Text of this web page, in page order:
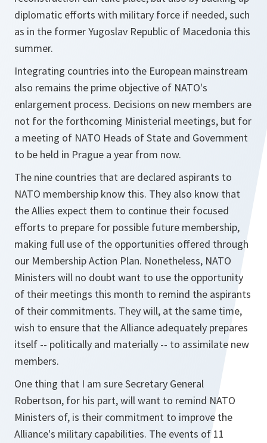
diplomatic efforts with military force if needed, such
as in the former Yugoslav Republic of Macedonia this
summer.
Integrating countries into the European mainstream
also remains the prime objective of NATO's
enlargement process. Decisions on new members are
not for the forthcoming Ministerial meetings, but for
a meeting of NATO Heads of State and Government
to be held in Prague a year from now.
The nine countries that are declared aspirants to
NATO membership know this. They also know that
the Allies expect them to continue their focused
efforts to prepare for possible future membership,
making full use of the opportunities offered through
our Membership Action Plan. Nonetheless, NATO
Ministers will no doubt want to use the opportunity
of their meetings this month to remind the aspirants
of their commitments. They will, at the same time,
wish to ensure that the Alliance adequately prepares
itself -- politically and materially -- to assimilate new
members.
One thing that I am sure Secretary General
Robertson, for his part, will want to remind NATO
Ministers of, is their commitment to improve the
Alliance's military capabilities. The events of 11